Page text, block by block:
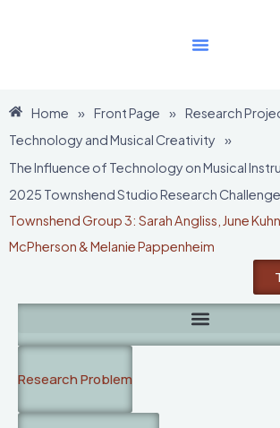
Home » Front Page » Research
Technology and Musical Creativity
»
The Influence of Technology on Musical
2025 Townshend Studio Research Challenge
Townshend Group 3: Sarah Angliss, June
McPherson & Melanie Pappenheim
Research Problem